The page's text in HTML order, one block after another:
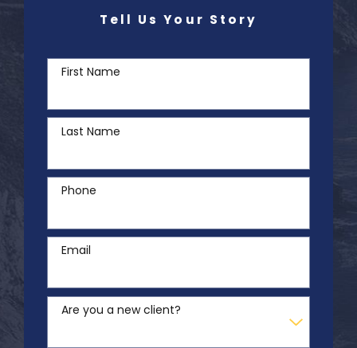
Tell Us Your Story
First Name
Last Name
Phone
Email
Are you a new client?